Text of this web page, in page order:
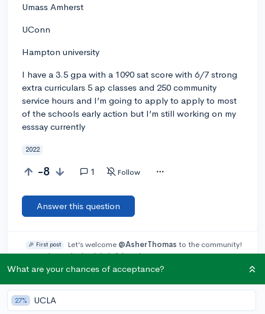
Umass Amherst
UConn
Hampton university
I have a 3.5 gpa with a 1090 sat score with 6/7 strong
extra curriculars 5 ap classes and 250 community
service hours and I’m going to apply to apply to most
of the schools early action but I’m still working on my
esssay currently
2022
-8 1 Follow
Answer this question
🎉 First post Let’s welcome @AsherThomas to the community!
Remember to be kind, helpful, and supportive in your responses.
Add a comment
What are your chances of acceptance?
27% UCLA